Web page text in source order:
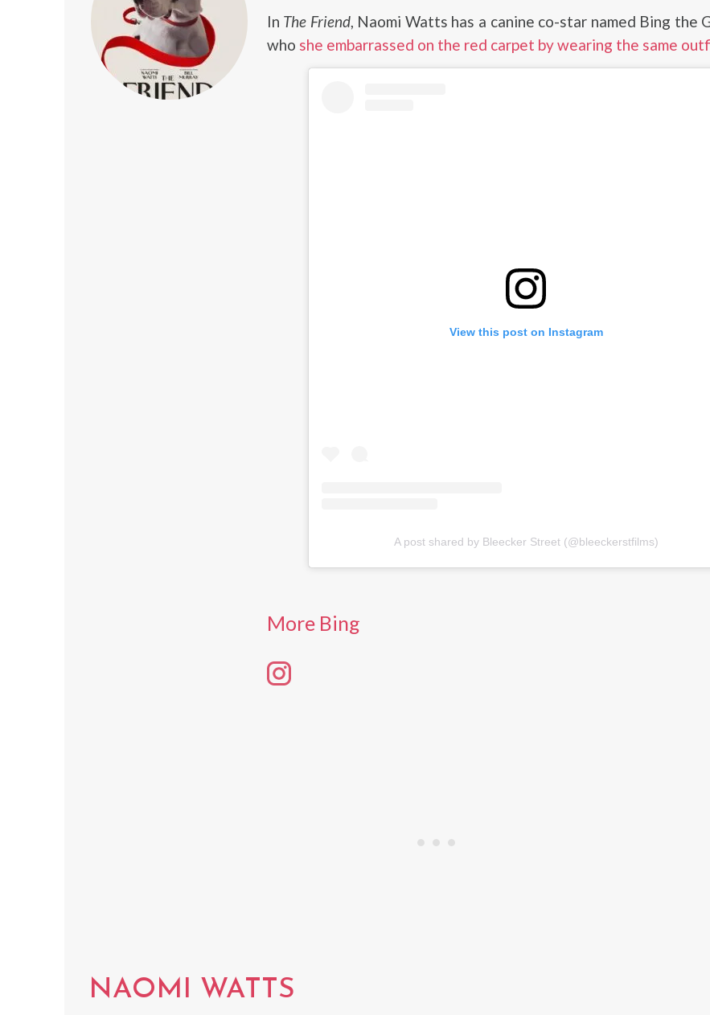
In The Friend, Naomi Watts has a canine co-star named Bing the
who she embarrassed on the red carpet by wearing the same
View this post on Instagram
A post shared by Bleecker Street (@bleeckerstfilms)
More Bing
NAOMI WATTS